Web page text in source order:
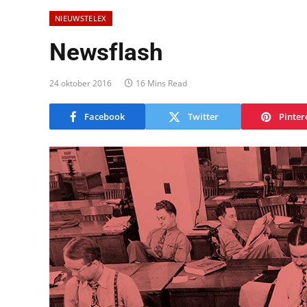
NIEUWSTELEX
Newsflash
24 oktober 2016 16 Mins Read
Facebook Twitter